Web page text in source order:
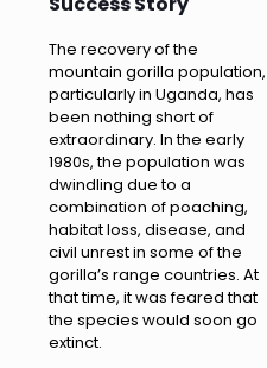
The recovery of the
mountain gorilla population,
particularly in Uganda, has
been nothing short of
extraordinary. In the early
1980s, the population was
dwindling due to a
combination of poaching,
habitat loss, disease, and
civil unrest in some of the
gorilla’s range countries. At
that time, it was feared that
the species would soon go
extinct.